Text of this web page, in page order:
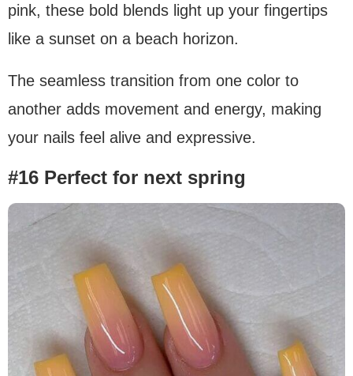
pink, these bold blends light up your fingertips
like a sunset on a beach horizon.
The seamless transition from one color to
another adds movement and energy, making
your nails feel alive and expressive.
#16 Perfect for next spring